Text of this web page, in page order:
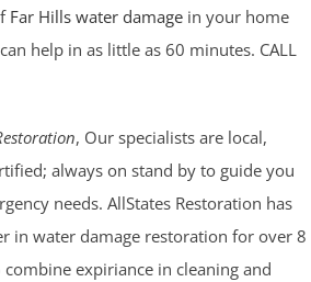
Far Hills water damage in your home
help in as little as 60 minutes. CALL
, Our specialists are local,
always on stand by to guide you
needs. AllStates Restoration has
in water damage restoration for over 8
expiriance in cleaning and